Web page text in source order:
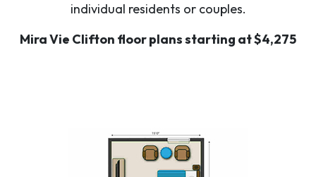
individual residents or couples.
Mira Vie Clifton floor plans starting at $4,275